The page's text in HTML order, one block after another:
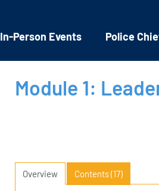
In-Person Events Police
Module 1:
Overview Contents (17)